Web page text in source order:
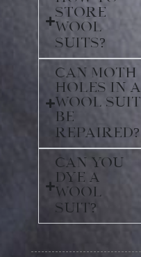
store
wool
suits?
Can moth
holes in a
wool suit
be
repaired?
Can you
dye a
wool
suit?